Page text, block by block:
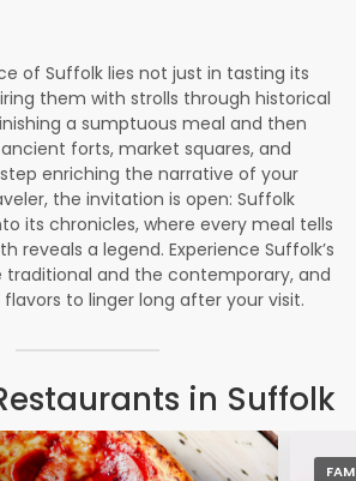
of Suffolk lies not just in tasting its
them with strolls through historical
a sumptuous meal and then
forts, market squares, and
enriching the narrative of your
the invitation is open: Suffolk
its chronicles, where every meal tells
reveals a legend. Experience Suffolk’s
and the contemporary, and
to linger long after your visit.
in Suffolk